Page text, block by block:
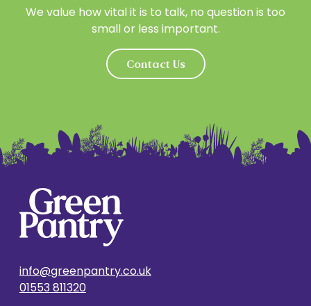
We value how vital it is to talk, no question is too
small or less important.
Contact Us
info@greenpantry.co.uk
01553 811320